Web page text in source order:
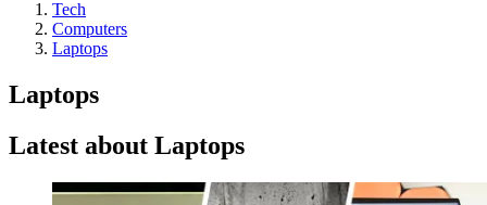
Tech
Computers
Laptops
Laptops
Latest about Laptops